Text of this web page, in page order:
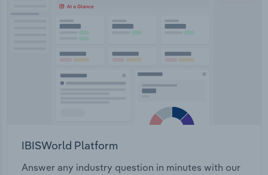
IBISWorld Platform
Answer any industry question in minutes with our